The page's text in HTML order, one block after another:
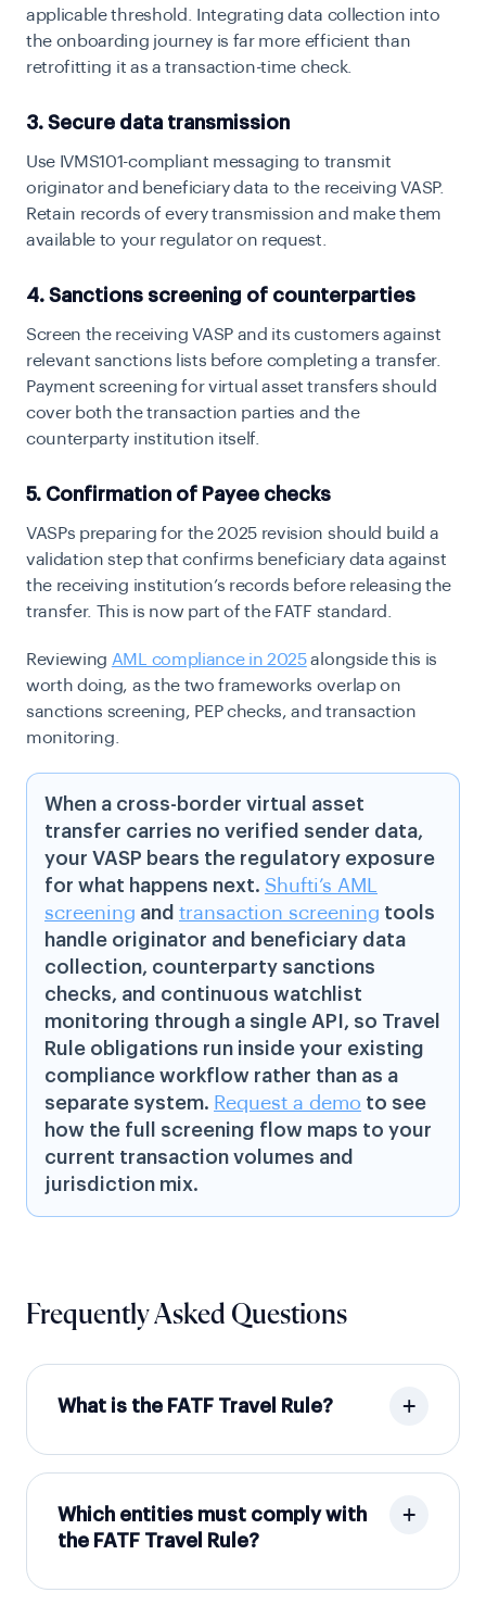
applicable threshold. Integrating data collection into
the onboarding journey is far more efficient than
retrofitting it as a transaction-time check.
3. Secure data transmission
Use IVMS101-compliant messaging to transmit
originator and beneficiary data to the receiving VASP.
Retain records of every transmission and make them
available to your regulator on request.
4. Sanctions screening of counterparties
Screen the receiving VASP and its customers against
relevant sanctions lists before completing a transfer.
Payment screening for virtual asset transfers should
cover both the transaction parties and the
counterparty institution itself.
5. Confirmation of Payee checks
VASPs preparing for the 2025 revision should build a
validation step that confirms beneficiary data against
the receiving institution’s records before releasing the
transfer. This is now part of the FATF standard.
Reviewing AML compliance in 2025alongside this is
worth doing, as the two frameworks overlap on
sanctions screening, PEP checks, and transaction
monitoring.
When a cross-border virtual asset
transfer carries no verified sender data,
your VASP bears the regulatory exposure
for what happens next. Shufti’s AML
screening and transaction screening tools
handle originator and beneficiary data
collection, counterparty sanctions
checks, and continuous watchlist
monitoring through a single API, so Travel
Rule obligations run inside your existing
compliance workflow rather than as a
separate system. Request a demo to see
how the full screening flow maps to your
current transaction volumes and
jurisdiction mix.
Frequently Asked Questions
What is the FATF Travel Rule?
Which entities must comply with
the FATF Travel Rule?